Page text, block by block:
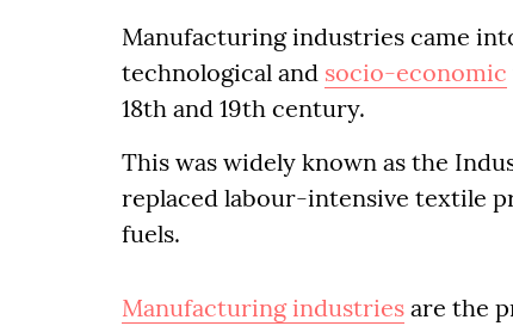
Manufacturing industries came
technological and socio-economic
18th and 19th century.
This was widely known as the
replaced labour-intensive textile
fuels.
Manufacturing industries are the